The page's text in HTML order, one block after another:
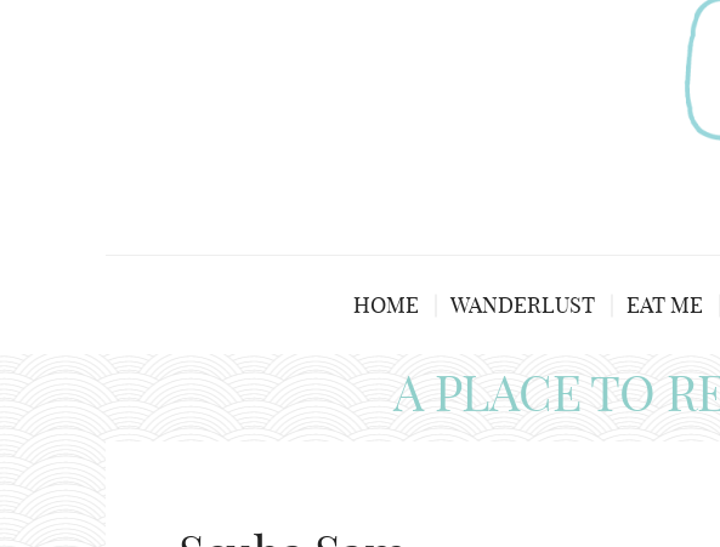
HOME WANDERLUST EAT ME
A PLACE TO